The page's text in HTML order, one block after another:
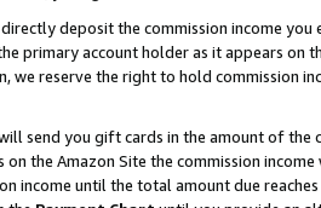
deposit the commission income
primary account holder as it appears on
we reserve the right to hold commission
send you gift cards in the amount of the
the Amazon Site the commission
income until the total amount due reaches